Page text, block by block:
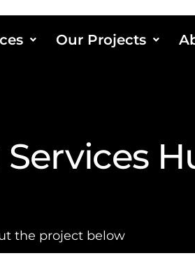
Our Projects
the project below